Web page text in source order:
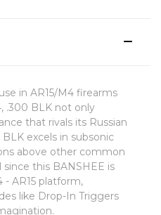
in AR15/M4 firearms
.300 BLK not only
that rivals its Russian
excels in subsonic
above other common
since this BANSHEE is
AR15 platform,
like Drop-In Triggers